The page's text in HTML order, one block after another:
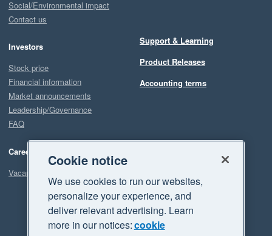
Social/Environmental impact
Contact us
Investors
Stock price
Financial information
Market announcements
Leadership/Governance
FAQ
Careers
Vacancies
Support & Learning
Product Releases
Accounting terms
Cookie notice
We use cookies to run our websites,
personalize your experience, and
deliver relevant advertising. Learn
more in our notices:cookie